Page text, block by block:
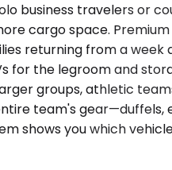
business travelers or
cargo space.
returning from a
the legroom and
groups, athletic
team's
shows you which